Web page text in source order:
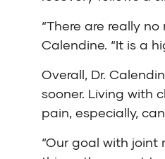
“There are really
Calendine. “It is a
Overall, Dr.
sooner. Living with
pain, especially,
“Our goal with